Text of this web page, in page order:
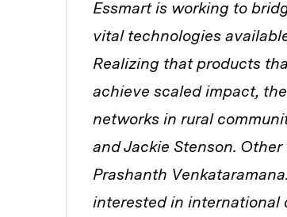
Essmart is working to
vital technologies
Realizing that products
achieve scaled impact,
networks in rural
and Jackie Stenson.
Prashanth
interested in international